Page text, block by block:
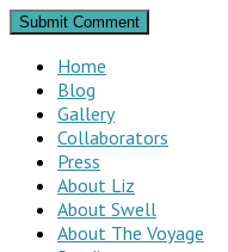
Home
Blog
Gallery
Collaborators
Press
About Liz
About Swell
About The Voyage